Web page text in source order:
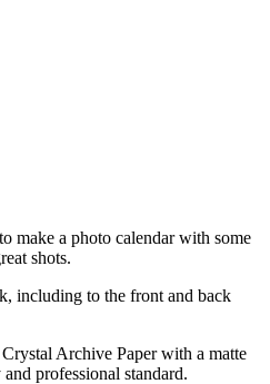
make a photo calendar with some
shots.
including to the front and back
Archive Paper with a matte
professional standard.